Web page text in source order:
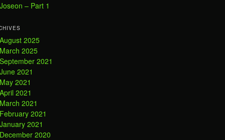
Joseon – Part 1
August 2025
March 2025
September 2021
June 2021
May 2021
April 2021
March 2021
February 2021
January 2021
December 2020